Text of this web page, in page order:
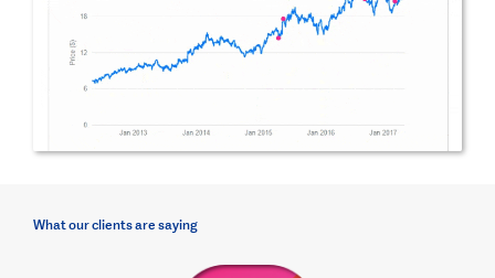
What our clients are saying